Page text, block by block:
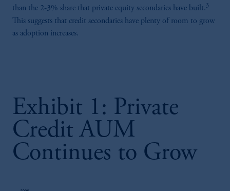
than the 2-3% share that private equity secondaries have built. 3
This suggests that credit secondaries have plenty of room to grow
as adoption increases.
Exhibit 1: Private
Credit AUM
Continues to Grow